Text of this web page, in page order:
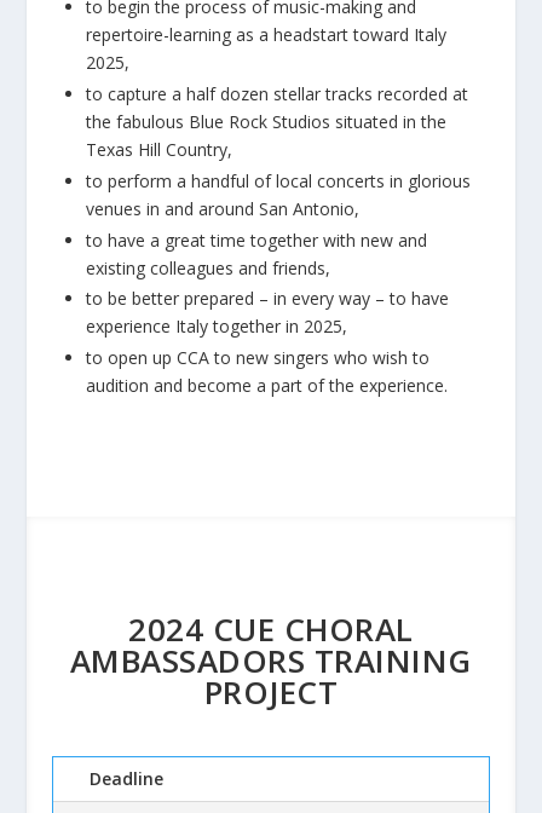
to begin the process of music-making and
repertoire-learning as a headstart toward Italy
2025,
to capture a half dozen stellar tracks recorded at
the fabulous Blue Rock Studios situated in the
Texas Hill Country,
to perform a handful of local concerts in glorious
venues in and around San Antonio,
to have a great time together with new and
existing colleagues and friends,
to be better prepared – in every way – to have
experience Italy together in 2025,
to open up CCA to new singers who wish to
audition and become a part of the experience.
2024 CUE CHORAL
AMBASSADORS TRAINING
PROJECT
Deadline